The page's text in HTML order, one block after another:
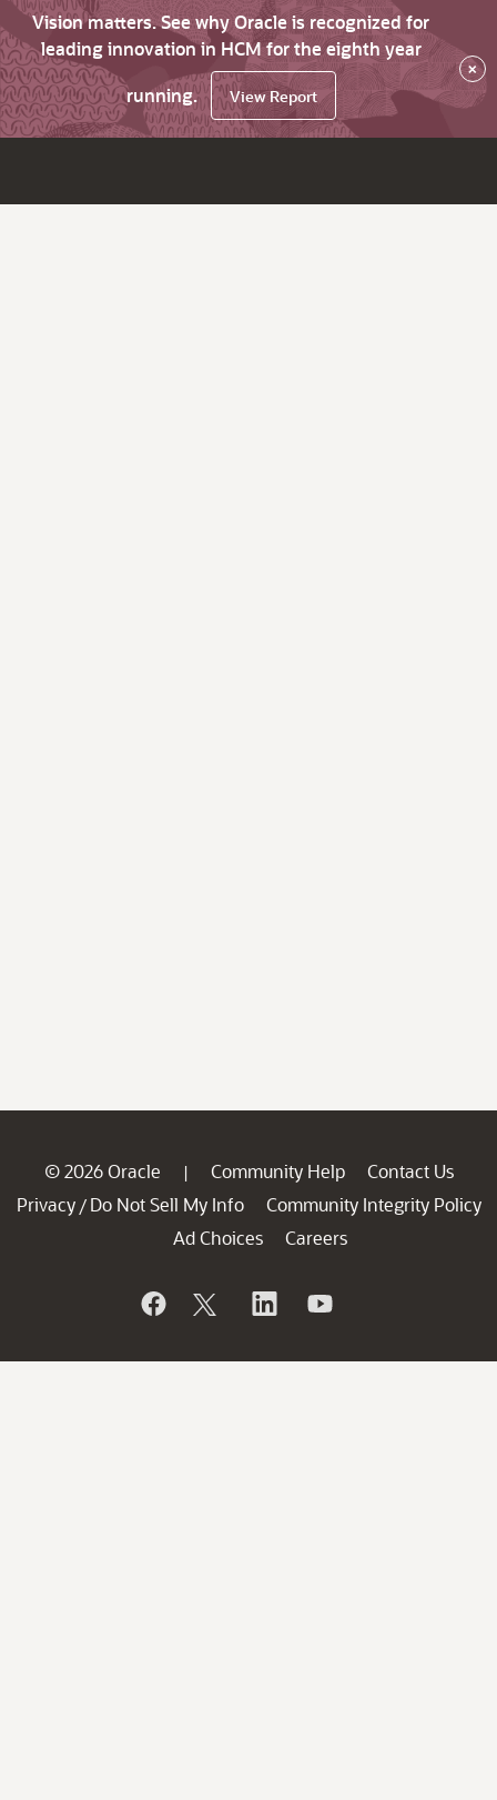
Vision matters. See why Oracle is recognized for
leading innovation in HCM for the eighth year
running.
View Report
×
© 2026 Oracle | Community Help
Contact Us
Privacy / Do Not Sell My Info
Community Integrity Policy
Ad Choices
Careers